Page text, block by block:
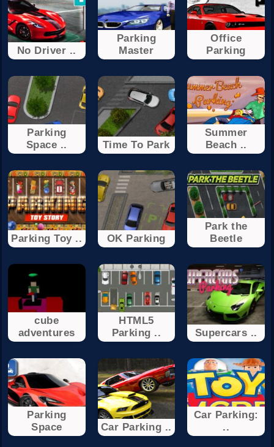
No Driver ..
Parking
Master
Office
Parking
Parking
Space ..
Time To Park
Summer
Beach ..
Parking Toy .. OK Parking
Park the
Beetle
cube
adventures
HTML5
Parking ..
Supercars ..
Parking
Space
Car Parking ..
Car Parking:
..